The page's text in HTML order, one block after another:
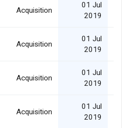
Acquisition
01 Jul
2019
Acquisition
01 Jul
2019
Acquisition
01 Jul
2019
Acquisition
01 Jul
2019